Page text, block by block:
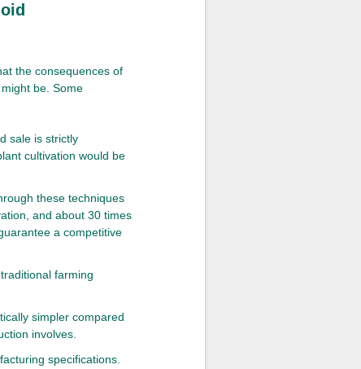
the consequences of
be. Some
sale is strictly
cultivation would be
these techniques
and about 30 times
a competitive
farming
simpler compared
involves.
specifications.